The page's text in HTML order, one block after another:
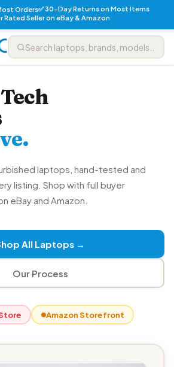
Orders✅ 30-Day Returns on Most Items
Rated Seller on eBay & Amazon
laptops, hand-tested and
listing. Shop with full buyer
eBay and Amazon.
All Laptops →
Our Process
Amazon Storefront